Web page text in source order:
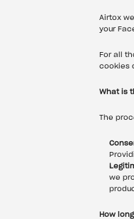
Airtox
your
For all
cookies
What is
The
we
How